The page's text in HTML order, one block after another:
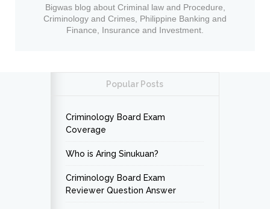
Bigwas blog about Criminal law and Procedure,
Criminology and Crimes, Philippine Banking and
Finance, Insurance and Investment.
Popular Posts
Criminology Board Exam
Coverage
Who is Aring Sinukuan?
Criminology Board Exam
Reviewer Question Answer